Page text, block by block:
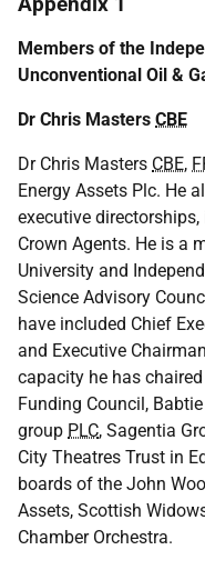
Members of the
Unconventional Oil &
Dr Chris Masters CBE
Dr Chris Masters CBE,
Energy Assets Plc. He
executive
Crown Agents. He is a
University and
Science Advisory
have included Chief
and Executive
capacity he has
Funding Council,
group PLC, Sagentia
City Theatres Trust in
boards of the John
Assets, Scottish
Chamber Orchestra.